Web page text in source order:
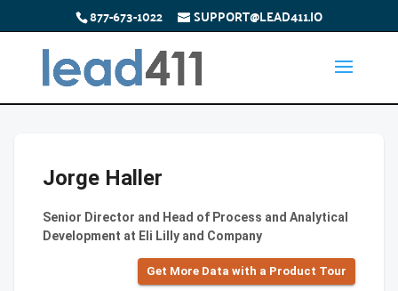
877-673-1022 SUPPORT@LEAD411.IO
Jorge Haller
Senior Director and Head of Process and Analytical
Development at Eli Lilly and Company
Get More Data with a Product Tour